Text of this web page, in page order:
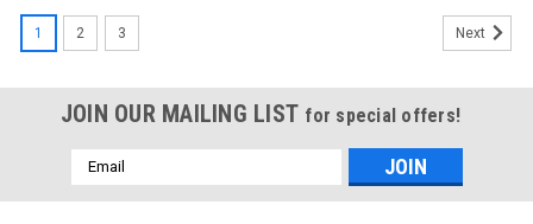
1 2 3 Next
JOIN OUR MAILING LIST for special offers!
Email
Address